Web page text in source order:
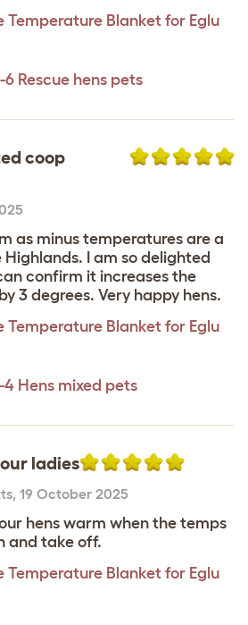
Temperature Blanket for Eglu
Rescue hens pets
coop
as minus temperatures are a
I am so delighted
confirm it increases the
3 degrees. Very happy hens.
Temperature Blanket for Eglu
Hens mixed pets
ladies
19 October 2025
hens warm when the temps
and take off.
Temperature Blanket for Eglu